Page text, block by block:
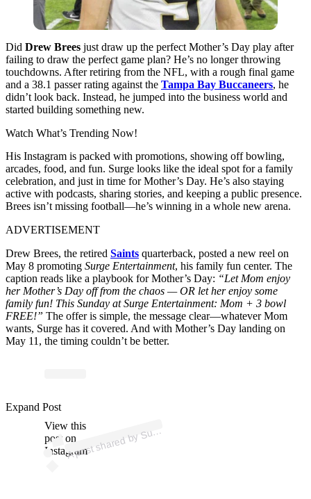
Did Drew Brees just draw up the perfect Mother’s Day play after
failing to draw the perfect game plan? He’s no longer throwing
touchdowns. After retiring from the NFL, with a rough final game
and a 38.1 passer rating against the Tampa Bay Buccaneers, he
didn’t look back. Instead, he jumped into the business world and
started building something new.
Watch What’s Trending Now!
His Instagram is packed with promotions, showing off bowling,
arcades, food, and fun. Surge looks like the ideal spot for a family
celebration, and just in time for Mother’s Day. He’s also staying
active with podcasts, sharing stories, and keeping a public presence.
Brees isn’t missing football—he’s winning in a whole new arena.
ADVERTISEMENT
Drew Brees, the retired Saints quarterback, posted a new reel on
May 8 promoting Surge Entertainment, his family fun center. The
caption reads like a playbook for Mother’s Day: “Let Mom enjoy
her Mother’s Day off from the chaos — OR let her enjoy some
family fun! This Sunday at Surge Entertainment: Mom + 3 bowl
FREE!” The offer is simple, the message clear—whatever Mom
wants, Surge has it covered. And with Mother’s Day landing on
May 11, the timing couldn’t be better.
View this
post on
Instagram
A
ost
urg
nt
nt)
Expand Post